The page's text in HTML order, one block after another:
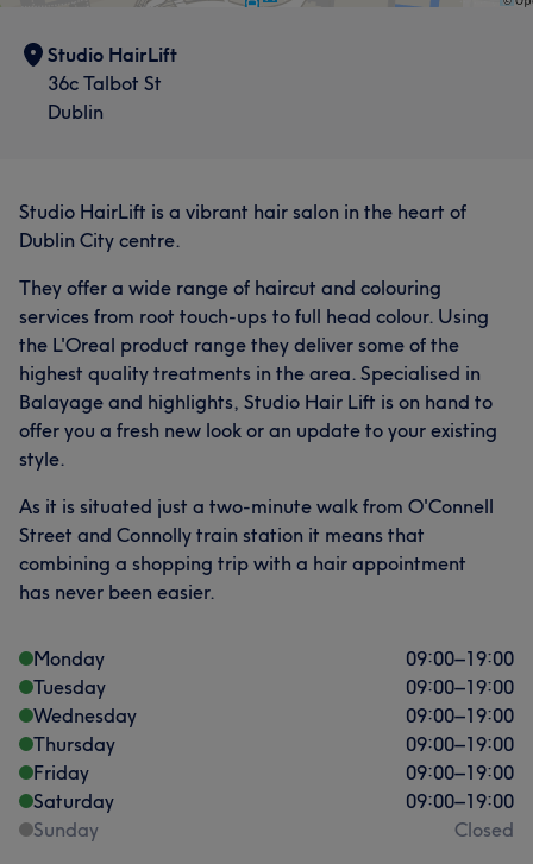
Studio HairLift
36c Talbot St
Dublin
Studio HairLift is a vibrant hair salon in the heart of
Dublin City centre.
They offer a wide range of haircut and colouring
services from root touch-ups to full head colour. Using
the L'Oreal product range they deliver some of the
highest quality treatments in the area. Specialised in
Balayage and highlights, Studio Hair Lift is on hand to
offer you a fresh new look or an update to your existing
style.
As it is situated just a two-minute walk from O'Connell
Street and Connolly train station it means that
combining a shopping trip with a hair appointment
has never been easier.
Monday 09:00–19:00
Tuesday
09:00–19:00
Wednesday
09:00–19:00
Thursday
09:00–19:00
Friday
09:00–19:00
Saturday
09:00–19:00
Sunday
Closed